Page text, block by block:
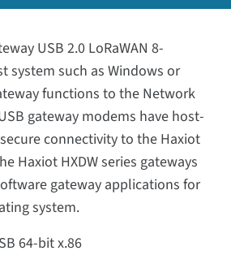
USB 2.0 LoRaWAN 8-
system such as Windows or
functions to the Network
gateway modems have host-
connectivity to the Haxiot
Haxiot HXDW series gateways
gateway applications for
system.
64-bit x.86